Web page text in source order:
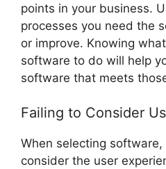
points in your business.
processes you need the
or improve. Knowing
software to do will help
software that meets
Failing to Consider
When selecting
consider the user